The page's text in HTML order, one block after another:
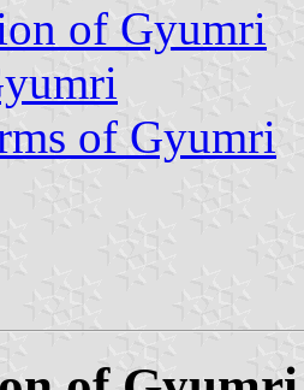
of Gyumri
of Gyumri